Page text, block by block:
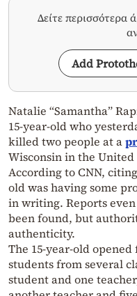
Δείτε περισσότερα
Add
Natalie “Samantha”
15-year-old who
killed two people at a
Wisconsin in the United
According to CNN,
old was having some
in writing. Reports even
been found, but
authenticity.
The 15-year-old
students from several
student and one